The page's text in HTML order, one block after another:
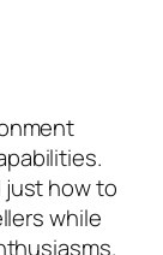
how to
while